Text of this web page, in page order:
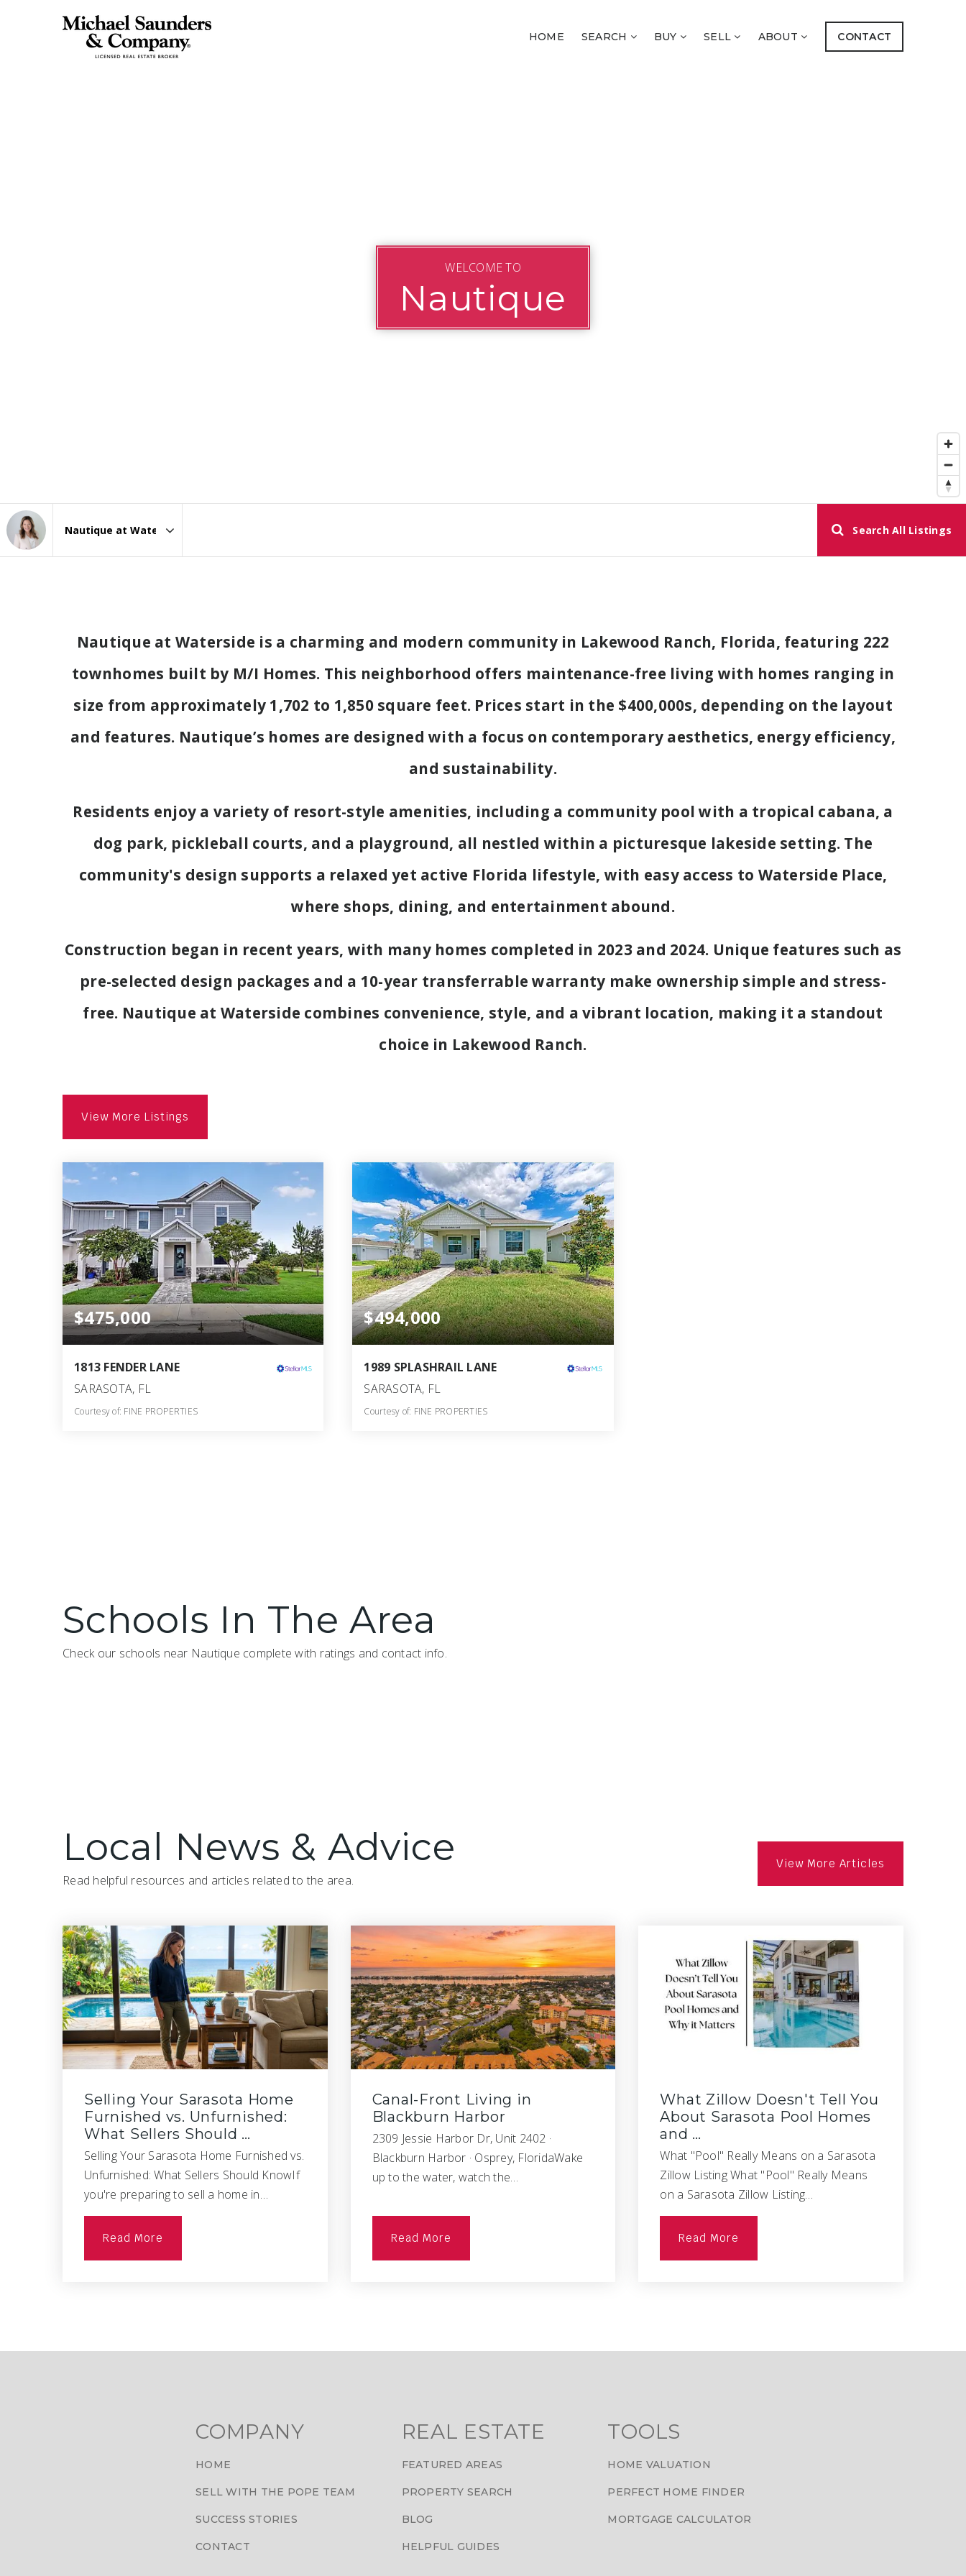
HOME SEARCH BUY SELL ABOUT CONTACT
WELCOME TO
Nautique
Area
Search All Listings
Nautique at Waterside is a charming and modern community in Lakewood Ranch, Florida, featuring 222
townhomes built by M/I Homes. This neighborhood offers maintenance-free living with homes ranging in
size from approximately 1,702 to 1,850 square feet. Prices start in the $400,000s, depending on the layout
and features. Nautique’s homes are designed with a focus on contemporary aesthetics, energy efficiency,
and sustainability.
Residents enjoy a variety of resort-style amenities, including a community pool with a tropical cabana, a
dog park, pickleball courts, and a playground, all nestled within a picturesque lakeside setting. The
community's design supports a relaxed yet active Florida lifestyle, with easy access to Waterside Place,
where shops, dining, and entertainment abound.
Construction began in recent years, with many homes completed in 2023 and 2024. Unique features such as
pre-selected design packages and a 10-year transferrable warranty make ownership simple and stress-
free. Nautique at Waterside combines convenience, style, and a vibrant location, making it a standout
choice in Lakewood Ranch.
View More Listings
$475,000
1813 FENDER LANE
SARASOTA, FL
Courtesy of: FINE PROPERTIES
$494,000
1989 SPLASHRAIL LANE
SARASOTA, FL
Courtesy of: FINE PROPERTIES
Schools In The Area
Check our schools near Nautique complete with ratings and contact info.
Local News & Advice
Read helpful resources and articles related to the area.
View More Articles
Selling Your Sarasota Home
Furnished vs. Unfurnished:
What Sellers Should …
Selling Your Sarasota Home Furnished vs.
Unfurnished: What Sellers Should KnowIf
you're preparing to sell a home in…
Read More
Canal-Front Living in
Blackburn Harbor
2309 Jessie Harbor Dr, Unit 2402 ·
Blackburn Harbor · Osprey, FloridaWake
up to the water, watch the…
Read More
What Zillow Doesn't Tell You
About Sarasota Pool Homes
and …
What "Pool" Really Means on a Sarasota
Zillow Listing What "Pool" Really Means
on a Sarasota Zillow Listing…
Read More
COMPANY
HOME
SELL WITH THE POPE TEAM
SUCCESS STORIES
CONTACT
REAL ESTATE
FEATURED AREAS
PROPERTY SEARCH
BLOG
HELPFUL GUIDES
TOOLS
HOME VALUATION
PERFECT HOME FINDER
MORTGAGE CALCULATOR